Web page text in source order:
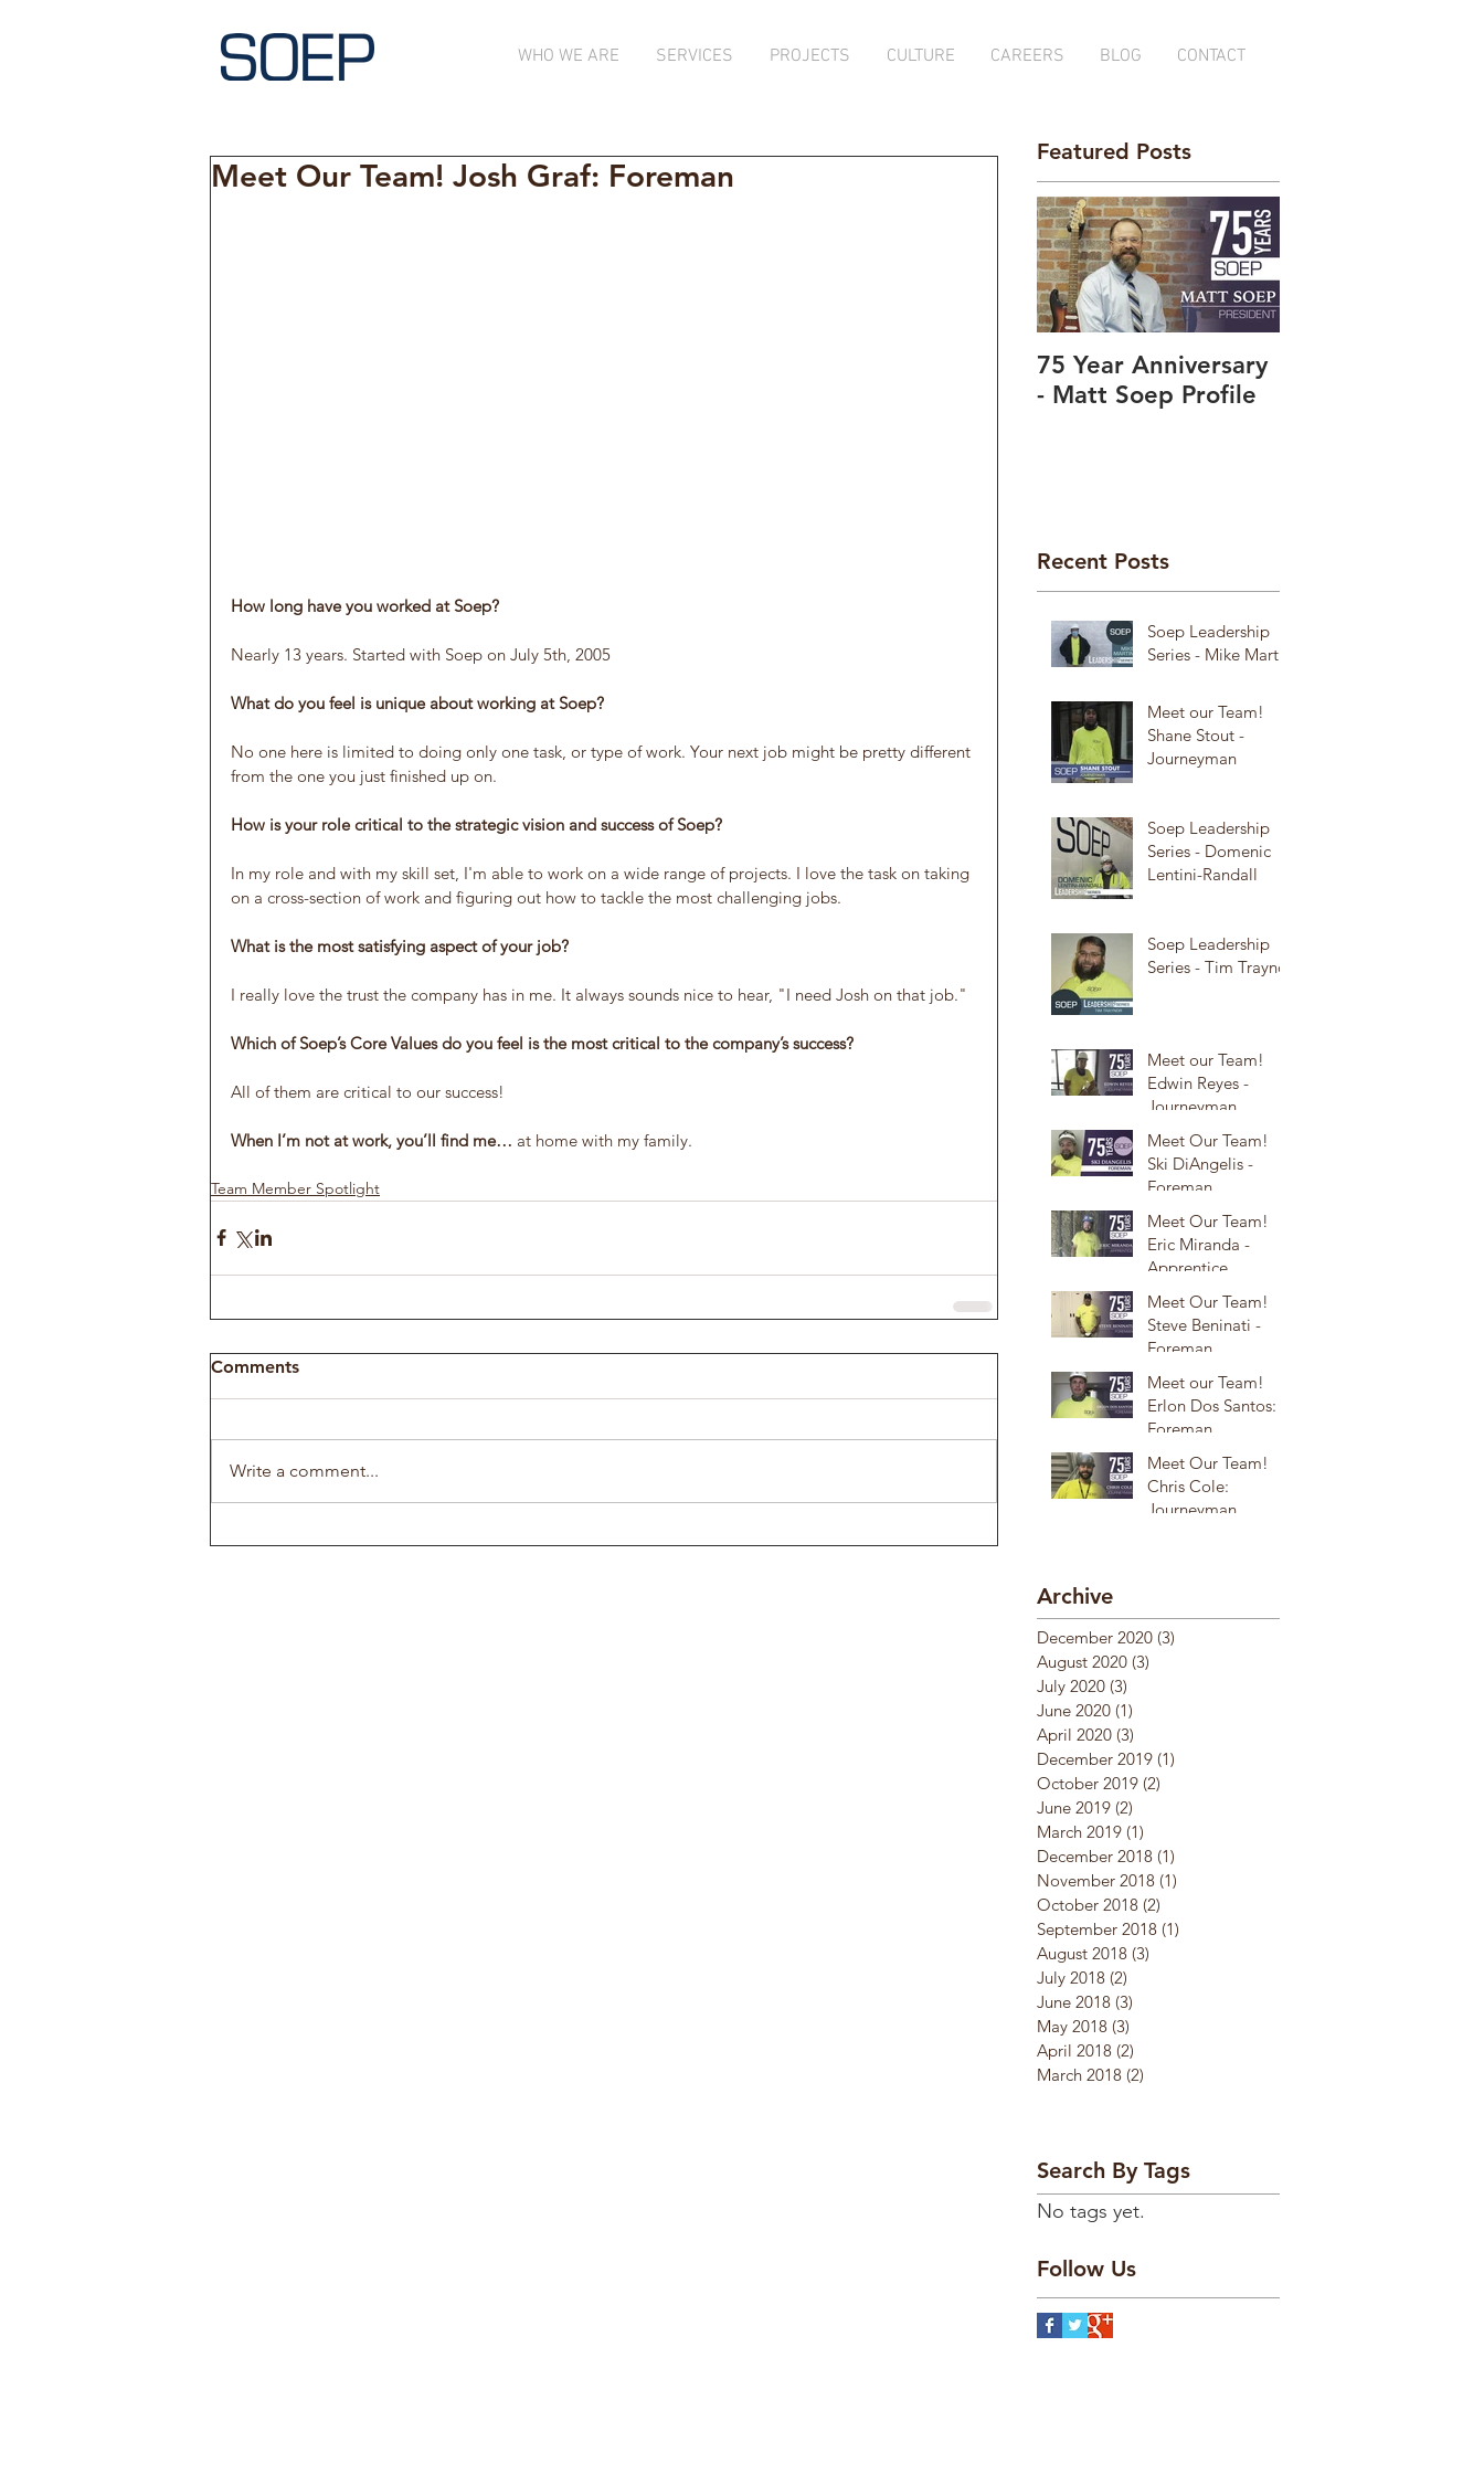
WHO WE ARE SERVICES PROJECTS CULTURE CAREERS BLOG CONTACT
Meet Our Team! Josh Graf: Foreman
How long have you worked at Soep?
Nearly 13 years. Started with Soep on July 5th, 2005
What do you feel is unique about working at Soep?
No one here is limited to doing only one task, or type of work. Your next job might be pretty different
from the one you just finished up on.
How is your role critical to the strategic vision and success of Soep?
In my role and with my skill set, I'm able to work on a wide range of projects. I love the task on taking
on a cross-section of work and figuring out how to tackle the most challenging jobs.
What is the most satisfying aspect of your job?
I really love the trust the company has in me. It always sounds nice to hear, "I need Josh on that job."
Which of Soep’s Core Values do you feel is the most critical to the company’s success?
All of them are critical to our success!
When I’m not at work, you’ll find me… at home with my family.
Team Member Spotlight
Comments
Write a comment...
Featured Posts
75 Year Anniversary
- Matt Soep Profile
Recent Posts
Soep Leadership
Series - Mike Martin
Meet our Team!
Shane Stout -
Journeyman
Soep Leadership
Series - Domenic
Lentini-Randall
Soep Leadership
Series - Tim Traynor
Meet our Team!
Edwin Reyes -
Journeyman
Meet Our Team!
Ski DiAngelis -
Foreman
Meet Our Team!
Eric Miranda -
Apprentice
Meet Our Team!
Steve Beninati -
Foreman
Meet our Team!
Erlon Dos Santos:
Foreman
Meet Our Team!
Chris Cole:
Journeyman
Archive
December 2020 (3)
August 2020 (3)
July 2020 (3)
June 2020 (1)
April 2020 (3)
December 2019 (1)
October 2019 (2)
June 2019 (2)
March 2019 (1)
December 2018 (1)
November 2018 (1)
October 2018 (2)
September 2018 (1)
August 2018 (3)
July 2018 (2)
June 2018 (3)
May 2018 (3)
April 2018 (2)
March 2018 (2)
Search By Tags
No tags yet.
Follow Us